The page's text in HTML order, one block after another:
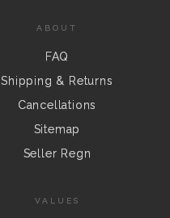
ABOUT
FAQ
Shipping & Returns
Cancellations
Sitemap
Seller Regn
VALUES